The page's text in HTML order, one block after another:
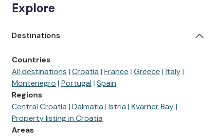
Explore
Destinations
Countries
All destinations Croatia France Greece Italy
Montenegro Portugal Spain
Regions
Central Croatia Dalmatia Istria Kvarner Bay
Property listing in Croatia
Areas